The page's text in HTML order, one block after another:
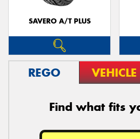
SAVERO A/T PLUS
REGO VEHICLE
Find what fits